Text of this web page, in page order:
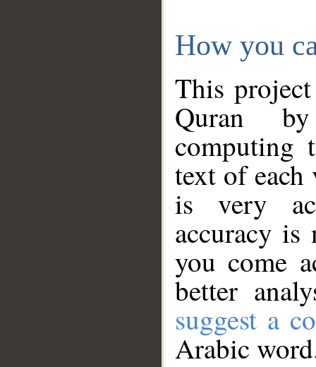
How you
This
Quran
computing
text of
is very
accuracy
you come
better
suggest a
Arabic